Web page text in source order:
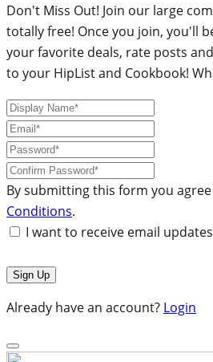
Don't Miss Out! Join our large
totally free! Once you join, you'll
your favorite deals, rate posts
to your HipList and Cookbook!
By submitting this form you
Conditions.
I want to receive email
Already have an account? Login